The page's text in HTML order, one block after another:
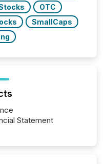
OTC
SmallCaps
Statement